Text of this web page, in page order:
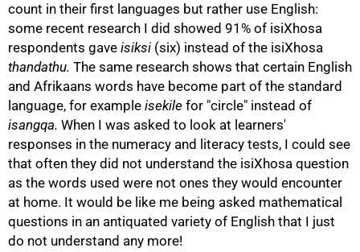
count in their first languages but rather use English:
some recent research I did showed 91% of isiXhosa
respondents gave isiksi (six) instead of the isiXhosa
thandathu. The same research shows that certain English
and Afrikaans words have become part of the standard
language, for example isekile for "circle" instead of
isangqa. When I was asked to look at learners'
responses in the numeracy and literacy tests, I could see
that often they did not understand the isiXhosa question
as the words used were not ones they would encounter
at home. It would be like me being asked mathematical
questions in an antiquated variety of English that I just
do not understand any more!